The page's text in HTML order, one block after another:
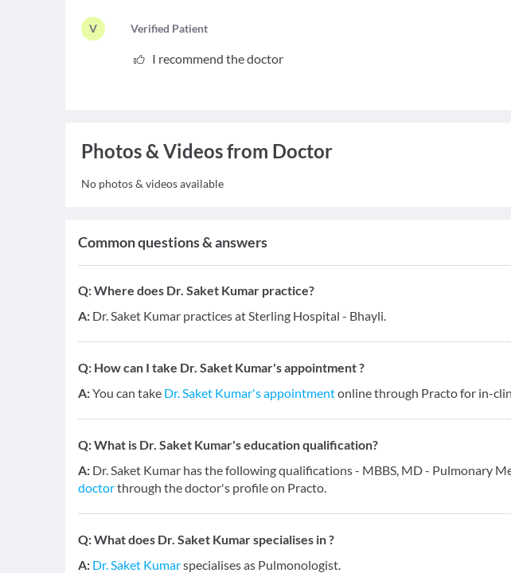
V Verified Patient
I recommend the doctor
Photos & Videos from Doctor
No photos & videos available
Common questions & answers
Q:Where does Dr. Saket Kumar practice?
A: Dr. Saket Kumar practices at Sterling Hospital - Bhayli.
Q: How can I take Dr. Saket Kumar's appointment ?
A:You can take Dr. Saket Kumar's appointmentonline through Practo for in-
Q:What is Dr. Saket Kumar's education qualification?
A: Dr. Saket Kumar has the following qualifications - MBBS, MD - Pulmonary
doctorthrough the doctor's profile on Practo.
Q:What does Dr. Saket Kumar specialises in ?
A: Dr. Saket Kumarspecialises as Pulmonologist.